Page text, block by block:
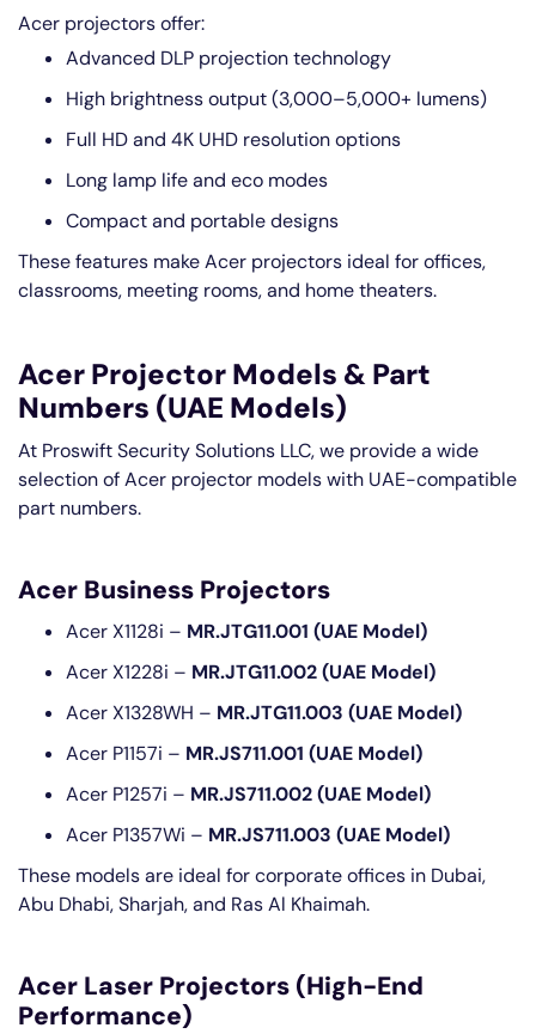
Acer projectors offer:
Advanced DLP projection technology
High brightness output (3,000–5,000+ lumens)
Full HD and 4K UHD resolution options
Long lamp life and eco modes
Compact and portable designs
These features make Acer projectors ideal for offices,
classrooms, meeting rooms, and home theaters.
Acer Projector Models & Part
Numbers (UAE Models)
At Proswift Security Solutions LLC, we provide a wide
selection of Acer projector models with UAE-compatible
part numbers.
Acer Business Projectors
Acer X1128i – MR.JTG11.001 (UAE Model)
Acer X1228i – MR.JTG11.002 (UAE Model)
Acer X1328WH – MR.JTG11.003 (UAE Model)
Acer P1157i – MR.JS711.001 (UAE Model)
Acer P1257i – MR.JS711.002 (UAE Model)
Acer P1357Wi – MR.JS711.003 (UAE Model)
These models are ideal for corporate offices in Dubai,
Abu Dhabi, Sharjah, and Ras Al Khaimah.
Acer Laser Projectors (High-End
Performance)